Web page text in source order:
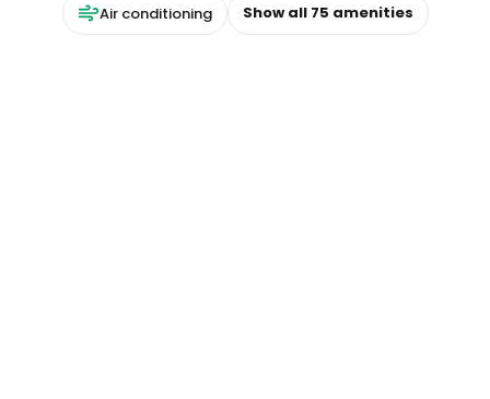
Air conditioning Show all 75 amenities